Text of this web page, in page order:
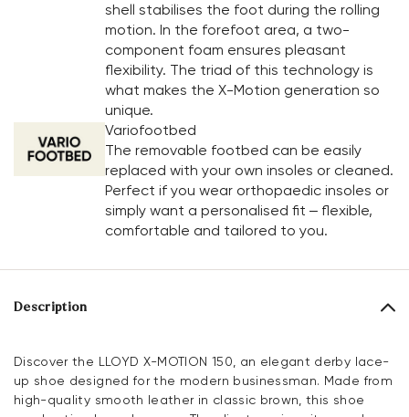
shell stabilises the foot during the rolling
motion. In the forefoot area, a two-
component foam ensures pleasant
flexibility. The triad of this technology is
what makes the X-Motion generation so
unique.
Variofootbed
The removable footbed can be easily
replaced with your own insoles or cleaned.
Perfect if you wear orthopaedic insoles or
simply want a personalised fit – flexible,
comfortable and tailored to you.
Description
Discover the LLOYD X-MOTION 150, an elegant derby lace-
up shoe designed for the modern businessman. Made from
high-quality smooth leather in classic brown, this shoe